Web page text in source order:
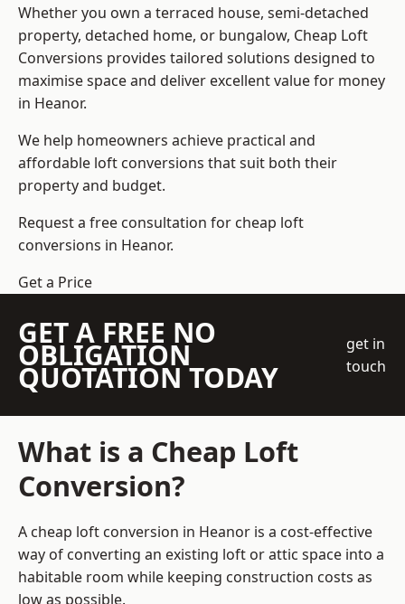
Whether you own a terraced house, semi-detached
property, detached home, or bungalow, Cheap Loft
Conversions provides tailored solutions designed to
maximise space and deliver excellent value for money
in Heanor.
We help homeowners achieve practical and
affordable loft conversions that suit both their
property and budget.
Request a free consultation for cheap loft
conversions in Heanor.
Get a Price
GET A FREE NO
OBLIGATION
QUOTATION TODAY
get in
touch
What is a Cheap Loft
Conversion?
A cheap loft conversion in Heanor is a cost-effective
way of converting an existing loft or attic space into a
habitable room while keeping construction costs as
low as possible.